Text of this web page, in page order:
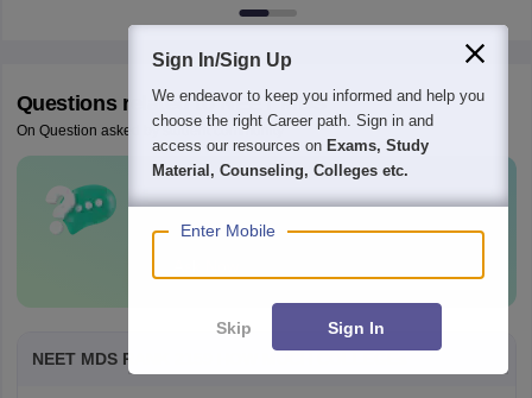
Questions related toNEET MDS
On Question asked by student community
Have a question related to NEET MDS
NEET MDS RANK 2159 HOW MUCH COLLEGEs
Sign In/Sign Up
We endeavor to keep you informed and help you
choose the right Career path. Sign in and
access our resources on Exams, Study
Material, Counseling, Colleges etc.
Enter Mobile
Skip Sign In